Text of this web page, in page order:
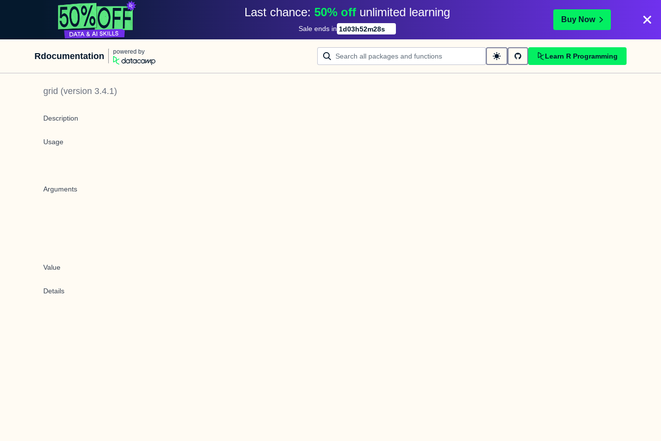
Last chance: 50% off unlimited learning
Sale ends in 1d03h52m28s
Buy Now
Rdocumentation powered by
Learn R Programming
grid (version 3.4.1)
Description
Usage
Arguments
Value
Details